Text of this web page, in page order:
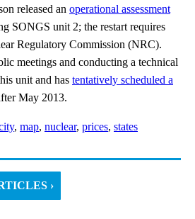
released an operational assessment
SONGS unit 2; the restart requires
Regulatory Commission (NRC).
meetings and conducting a technical
unit and has tentatively scheduled a
May 2013.
, map, nuclear, prices, states
›